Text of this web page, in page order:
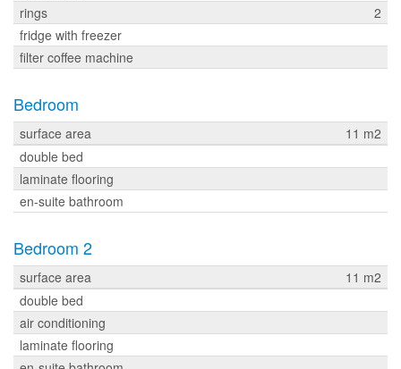
rings
2
fridge with freezer
filter coffee machine
Bedroom
surface area
11 m2
double bed
laminate flooring
en-suite bathroom
Bedroom 2
surface area
11 m2
double bed
air conditioning
laminate flooring